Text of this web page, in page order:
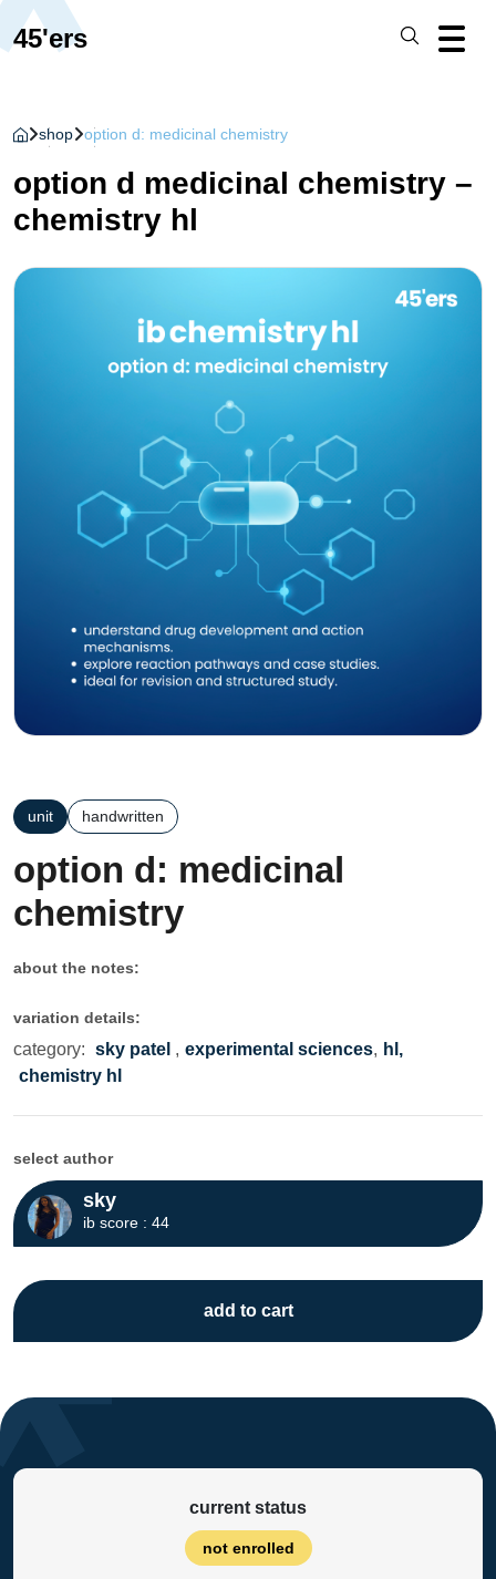
45'ers
shop option d: medicinal chemistry
option d medicinal chemistry –
chemistry hl
unit handwritten
option d: medicinal
chemistry
about the notes:
variation details:
category: sky patel , experimental sciences, hl,
chemistry hl
select author
sky
ib score : 44
add to cart
current status
not enrolled